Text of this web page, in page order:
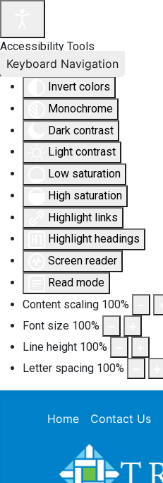
Accessibility Tools
Invert colors
Monochrome
Dark contrast
Light contrast
Low saturation
High saturation
Highlight links
Highlight headings
Screen reader
Read mode
Content scaling 100%
Font size 100%
Line height 100%
Letter spacing 100%
Keyboard Navigation
Home Contact Us